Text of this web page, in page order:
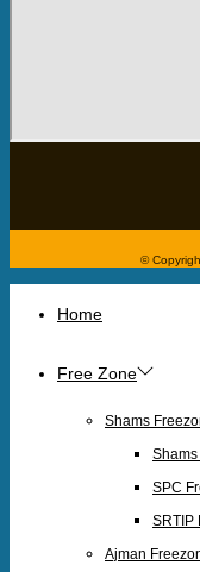
©
Home
Free Zone
Shams
SPC
SRTIP
Ajman